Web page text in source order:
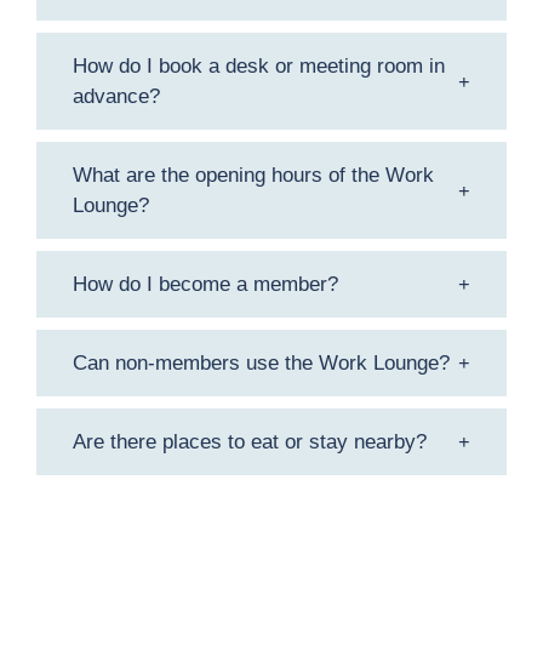
How do I book a desk or meeting room in
advance?
What are the opening hours of the Work
Lounge?
How do I become a member?
Can non-members use the Work Lounge?
Are there places to eat or stay nearby?